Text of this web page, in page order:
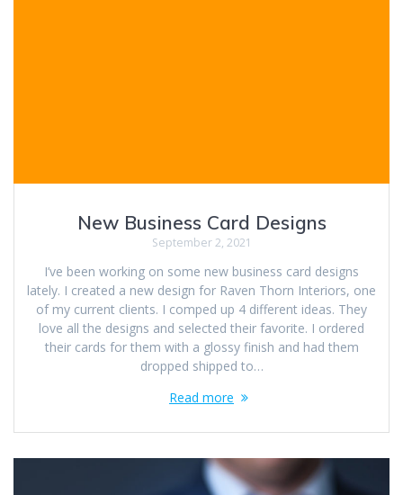
New Business Card Designs
September 2, 2021
I’ve been working on some new business card designs
lately. I created a new design for Raven Thorn Interiors, one
of my current clients. I comped up 4 different ideas. They
love all the designs and selected their favorite. I ordered
their cards for them with a glossy finish and had them
dropped shipped to…
Read more